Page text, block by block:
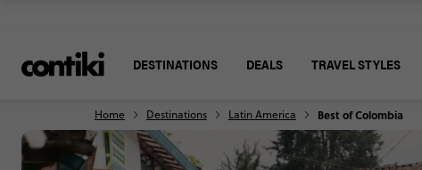
DESTINATIONS DEALS TRAVEL STYLES
Home Destinations Latin America Best of Colombia